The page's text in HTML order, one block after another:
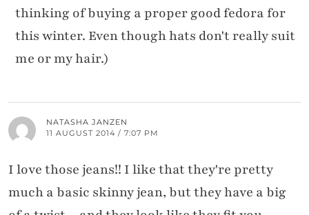
thinking of buying a proper good fedora for
this winter. Even though hats don't really suit
me or my hair.)
NATASHA JANZEN
11 AUGUST 2014 / 7:07 PM
I love those jeans!! I like that they're pretty
much a basic skinny jean, but they have a big